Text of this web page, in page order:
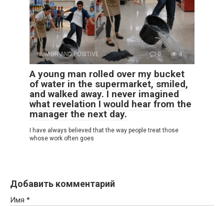
HUMOR AND POSITIVE 0 4
A young man rolled over my bucket
of water in the supermarket, smiled,
and walked away. I never imagined
what revelation I would hear from the
manager the next day.
I have always believed that the way people treat those
whose work often goes
Добавить комментарий
Имя *